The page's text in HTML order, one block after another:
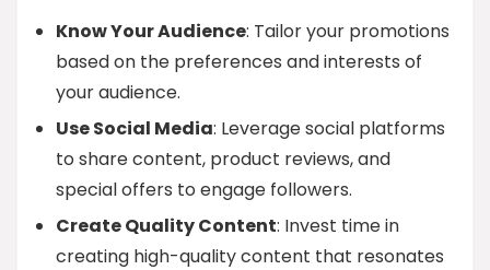
Know Your Audience: Tailor your promotions
based on the preferences and interests of
your audience.
Use Social Media: Leverage social platforms
to share content, product reviews, and
special offers to engage followers.
Create Quality Content: Invest time in
creating high-quality content that resonates